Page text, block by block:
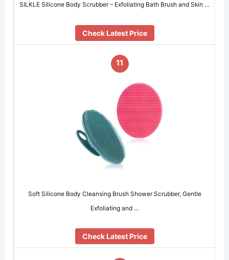
SILKLE Silicone Body Scrubber – Exfoliating Bath Brush and Skin …
Check Latest Price
11
Soft Silicone Body Cleansing Brush Shower Scrubber, Gentle
Exfoliating and …
Check Latest Price